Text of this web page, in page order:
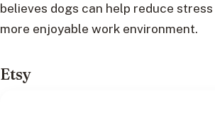
believes dogs can help reduce
more enjoyable work environment.
Etsy